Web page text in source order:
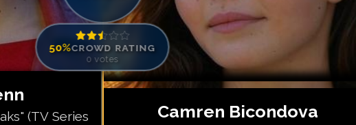
(TV Series
50%CROWD RATING
0 votes
Camren Bicondova